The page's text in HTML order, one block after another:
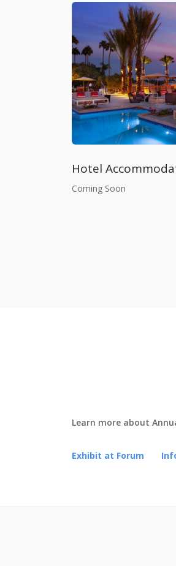
Hotel
Coming Soon
Learn more about
Exhibit at Forum